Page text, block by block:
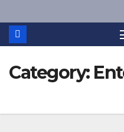
Category: